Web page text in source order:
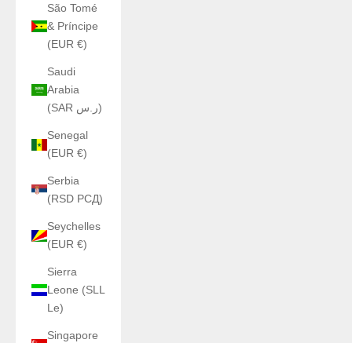
São Tomé
& Príncipe
(EUR €)
Saudi
Arabia
(SAR ر.س)
Senegal
(EUR €)
Serbia
(RSD РСД)
Seychelles
(EUR €)
Sierra
Leone (SLL
Le)
Singapore